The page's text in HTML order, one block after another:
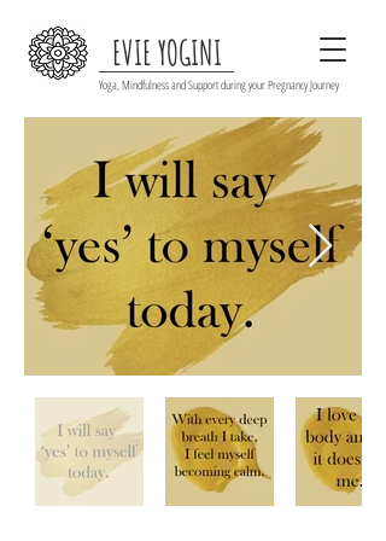
EVIE YOGINI
Yoga, Mindfulness and Support during your Pregnancy Journey